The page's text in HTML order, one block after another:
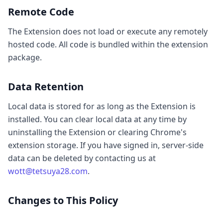
Remote Code
The Extension does not load or execute any remotely
hosted code. All code is bundled within the extension
package.
Data Retention
Local data is stored for as long as the Extension is
installed. You can clear local data at any time by
uninstalling the Extension or clearing Chrome's
extension storage. If you have signed in, server-side
data can be deleted by contacting us at
wott@tetsuya28.com.
Changes to This Policy